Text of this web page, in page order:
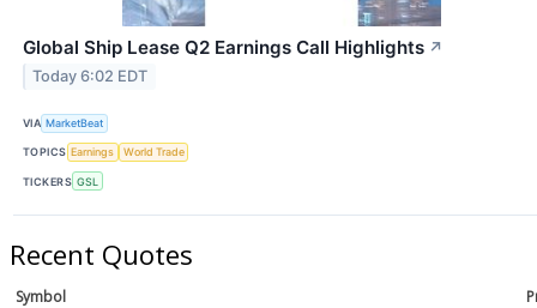
Global Ship Lease Q2 Earnings Call Highlights ↗
Today 6:02 EDT
VIA MarketBeat
TOPICS Earnings World Trade
TICKERS GSL
Recent Quotes
Symbol